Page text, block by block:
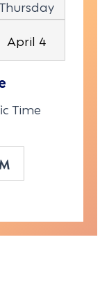
April 4
Time